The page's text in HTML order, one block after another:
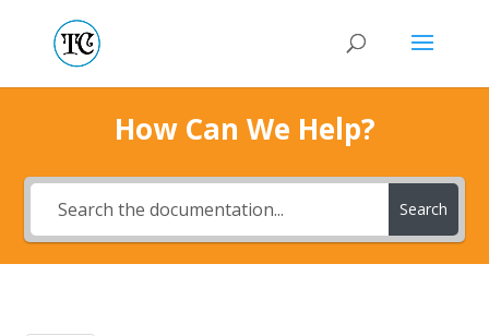
How Can We Help?
Search